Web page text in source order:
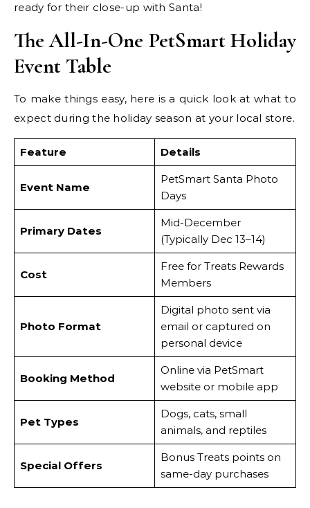
ready for their close-up with Santa!
The All-In-One PetSmart Holiday
Event Table
To make things easy, here is a quick look at what to
expect during the holiday season at your local store.
Feature Details
Event Name
PetSmart Santa Photo
Days
Primary Dates
Mid-December
(Typically Dec 13–14)
Cost
Free for Treats Rewards
Members
Photo Format
Digital photo sent via
email or captured on
personal device
Booking Method
Online via PetSmart
website or mobile app
Pet Types
Dogs, cats, small
animals, and reptiles
Special Offers
Bonus Treats points on
same-day purchases